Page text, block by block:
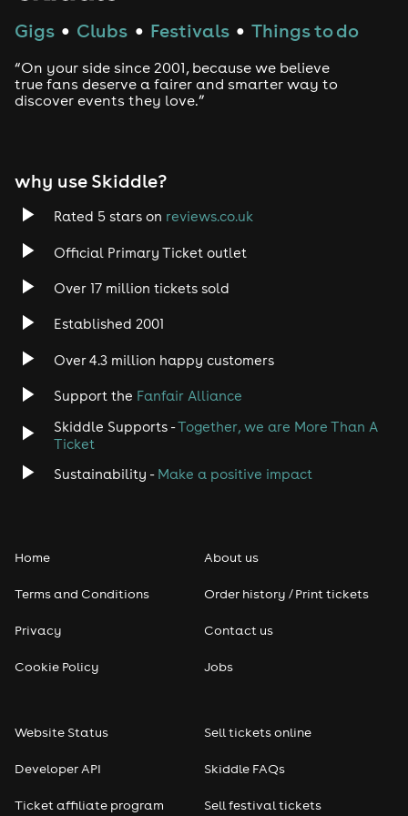
symptoms we will be unable to take your booking
however if you have already purchased a ticket / or
have a reservation, we will be able to rebook you for a
future date
On arrival at the venue, please bring your e-mail
confirmation and ID (Passport, driving license, or any
Gigs ● Clubs ● Festivals ● Things to do
“On your side since 2001, because we believe
true fans deserve a fairer and smarter way to
discover events they love.”
why use Skiddle?
Rated 5 stars on reviews.co.uk
Official Primary Ticket outlet
Over 17 million tickets sold
Established 2001
Over 4.3 million happy customers
Support the Fanfair Alliance
Skiddle Supports -Together, we are More Than A
Ticket
Sustainability - Make a positive impact
Home
Terms and Conditions
Privacy
Cookie Policy
About us
Order history / Print tickets
Contact us
Jobs
Website Status
Developer API
Ticket affiliate program
Sell tickets online
Skiddle FAQs
Sell festival tickets